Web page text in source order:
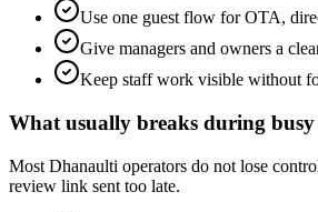
Use one guest flow for OTA,
Give managers and owners a
Keep staff work visible without
What usually breaks during busy
Most Dhanaulti operators do not lose
review link sent too late.